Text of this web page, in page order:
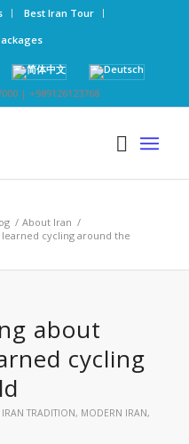
Best Iran Tour
| +989126123768
/ About Iran /
learned cycling around the
about
cycling
IRAN TRADITION, MODERN IRAN,